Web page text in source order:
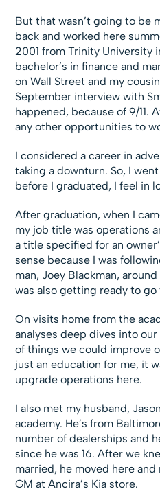
But that wasn’t going to be
back and worked here
2001 from Trinity University
bachelor’s in finance and
on Wall Street and my
September interview with
happened, because of 9/11.
any other opportunities to
I considered a career in
taking a downturn. So, I
before I graduated, I feel in
After graduation, when I
my job title was operations
a title specified for an
sense because I was
man, Joey Blackman,
was also getting ready to
On visits home from the
analyses deep dives into
of things we could improve
just an education for me, it
upgrade operations here.
I also met my husband,
academy. He’s from
number of dealerships and
since he was 16. After we
married, he moved here and
GM at Ancira’s Kia store.